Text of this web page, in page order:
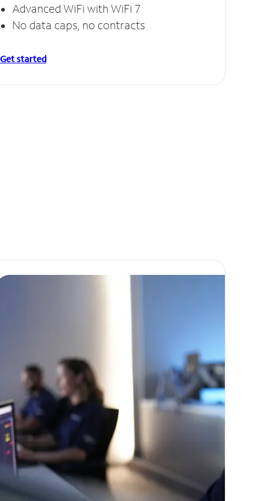
Advanced WiFi with WiFi 7
No data caps, no contracts
Get started